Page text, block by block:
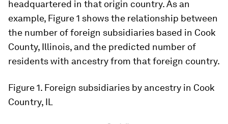
headquartered in that origin country. As an
example, Figure 1 shows the relationship between
the number of foreign subsidiaries based in Cook
County, Illinois, and the predicted number of
residents with ancestry from that foreign country.
Figure 1. Foreign subsidiaries by ancestry in Cook
Country, IL